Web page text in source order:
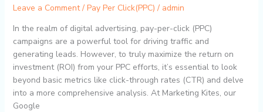
Leave a Comment / Pay Per Click(PPC) / admin
In the realm of digital advertising, pay-per-click (PPC)
campaigns are a powerful tool for driving traffic and
generating leads. However, to truly maximize the return on
investment (ROI) from your PPC efforts, it’s essential to look
beyond basic metrics like click-through rates (CTR) and delve
into a more comprehensive analysis. At Marketing Kites, our
Google
In-
PPC
Analysis